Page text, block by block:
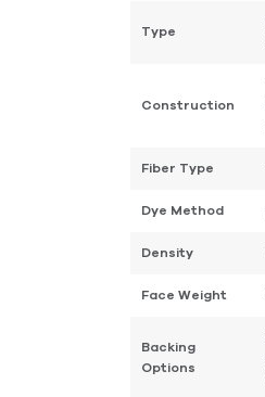
Type
Construction
Fiber Type
Dye Method
Density
Face Weight
Backing
Options